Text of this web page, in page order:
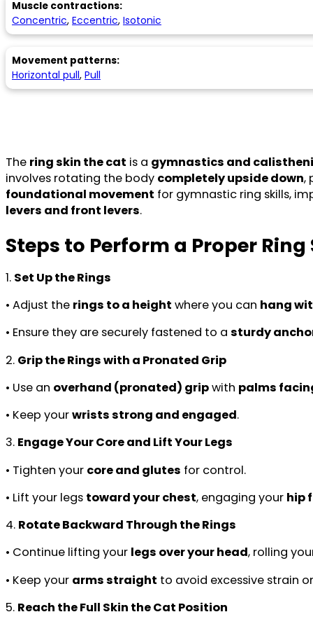
Muscle contractions:
Concentric, Eccentric, Isotonic
Movement patterns:
Horizontal pull, Pull
The ring skin the cat is a gymnastics and
involves rotating the body completely upside down,
foundational movement for gymnastic ring skills,
levers and front levers.
Steps to Perform a Proper
1. Set Up the Rings
• Adjust the rings to a height where you can hang
• Ensure they are securely fastened to a sturdy
2. Grip the Rings with a Pronated Grip
• Use an overhand (pronated) gripwith palms
• Keep yourwrists strong and engaged.
3. Engage Your Core and Lift Your Legs
• Tighten your core and glutes for control.
• Lift your legs toward your chest, engaging your hip
4. Rotate Backward Through the Rings
• Continue lifting your legs over your head, rolling
• Keep your arms straight to avoid excessive strain
5. Reach the Full Skin the Cat Position